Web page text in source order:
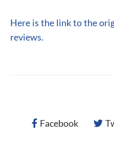
Here is the link to the
reviews.
Facebook